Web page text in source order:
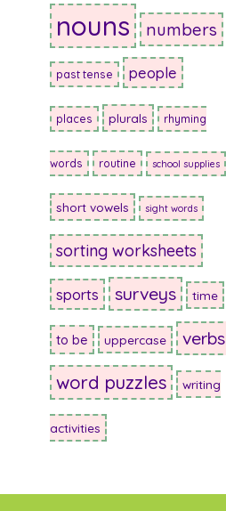
nouns numbers
past tense people
places plurals rhyming
words routine school supplies
short vowels sight words
sorting worksheets
sports surveys time
to be uppercase verbs
word puzzles writing
activities